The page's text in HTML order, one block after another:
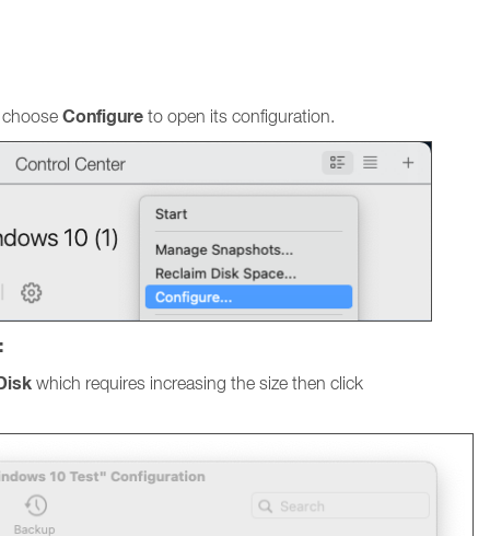
Configure to open its configuration.
which requires increasing the size then click